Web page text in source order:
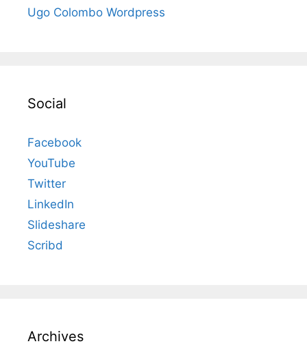
Ugo Colombo Wordpress
Social
Facebook
YouTube
Twitter
LinkedIn
Slideshare
Scribd
Archives